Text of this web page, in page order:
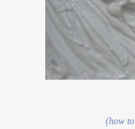
(how